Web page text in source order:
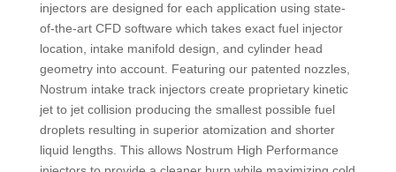
injectors are designed for each application using state-
of-the-art CFD software which takes exact fuel injector
location, intake manifold design, and cylinder head
geometry into account. Featuring our patented nozzles,
Nostrum intake track injectors create proprietary kinetic
jet to jet collision producing the smallest possible fuel
droplets resulting in superior atomization and shorter
liquid lengths. This allows Nostrum High Performance